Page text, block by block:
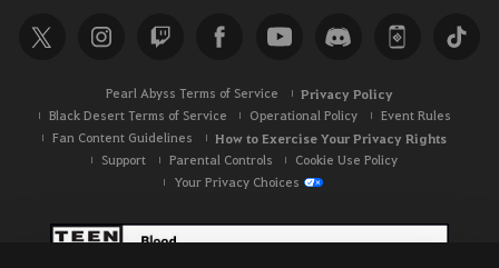
Pearl Abyss Terms of Service Privacy Policy
Black Desert Terms of Service Operational Policy
Event Rules
Fan Content Guidelines
How to Exercise Your Privacy Rights
Support Parental Controls
Cookie Use Policy
Your Privacy Choices